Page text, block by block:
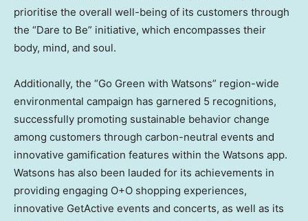
prioritise the overall well-being of its customers through
the “Dare to Be” initiative, which encompasses their
body, mind, and soul.
Additionally, the “Go Green with Watsons” region-wide
environmental campaign has garnered 5 recognitions,
successfully promoting sustainable behavior change
among customers through carbon-neutral events and
innovative gamification features within the Watsons app.
Watsons has also been lauded for its achievements in
providing engaging O+O shopping experiences,
innovative GetActive events and concerts, as well as its